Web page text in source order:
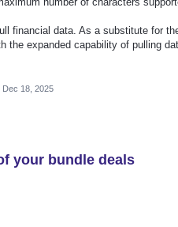
financial data. As a substitute for
the expanded capability of pulling
Dec 18, 2025
your bundle deals